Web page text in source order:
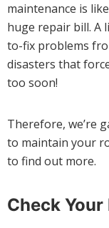
maintenance is
huge repair bill. A
to-fix problems
disasters that
too soon!
Therefore, we’re
to maintain your
to find out more.
Check